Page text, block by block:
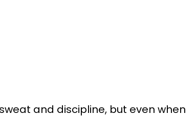
and discipline, but even when